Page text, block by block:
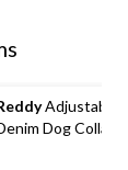
Adjustable
Dog Collar